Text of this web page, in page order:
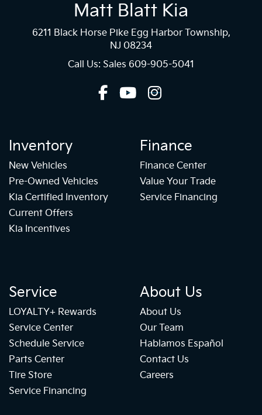
Matt Blatt Kia
6211 Black Horse Pike Egg Harbor Township,
NJ 08234
Call Us: Sales 609-905-5041
Inventory
New Vehicles
Pre-Owned Vehicles
Kia Certified Inventory
Current Offers
Kia Incentives
Finance
Finance Center
Value Your Trade
Service Financing
Service
LOYALTY+ Rewards
Service Center
Schedule Service
Parts Center
Tire Store
Service Financing
About Us
About Us
Our Team
Hablamos Español
Contact Us
Careers